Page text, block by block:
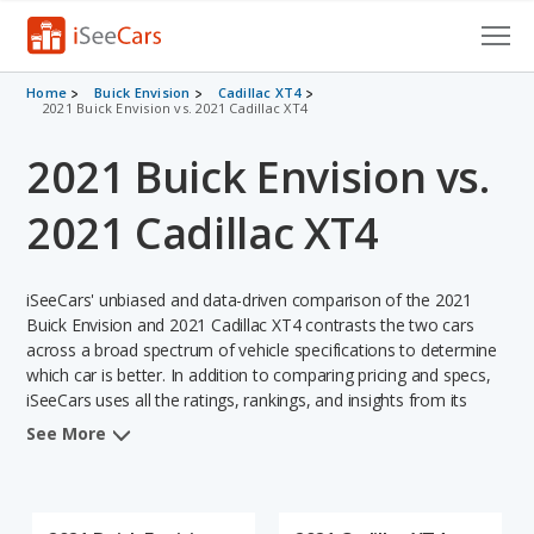
Cars for Sale
VIN Check
Saved Cars
Saved Searches
Saved iVIN Reports
Home Buick Envision
Cadillac XT4
2021 Buick Envision vs. 2021 Cadillac XT4
2021 Buick Envision vs.
2021 Cadillac XT4
iSeeCars' unbiased and data-driven comparison of the 2021
Buick Envision and 2021 Cadillac XT4 contrasts the two cars
across a broad spectrum of vehicle specifications to determine
which car is better. In addition to comparing pricing and specs,
iSeeCars uses all the ratings, rankings, and insights from its
comprehensive analyses of each vehicle model, including
See More